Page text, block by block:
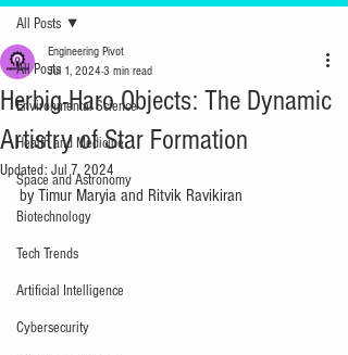
All Posts
Environmental Science
Health and Medicine
Space and Astronomy
Biotechnology
Tech Trends
Artificial Intelligence
Cybersecurity
All Posts
Herbig-Haro Objects: The Dynamic
Artistry of Star Formation
Engineering Pivot
Jul 1, 2024 3 min read
Updated: Jul 7, 2024
by Timur Maryia and Ritvik Ravikiran